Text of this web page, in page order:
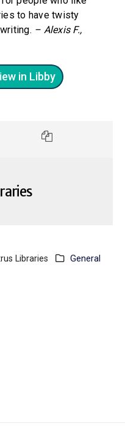
to have twisty
– Alexis F.,
in Libby
Libraries General